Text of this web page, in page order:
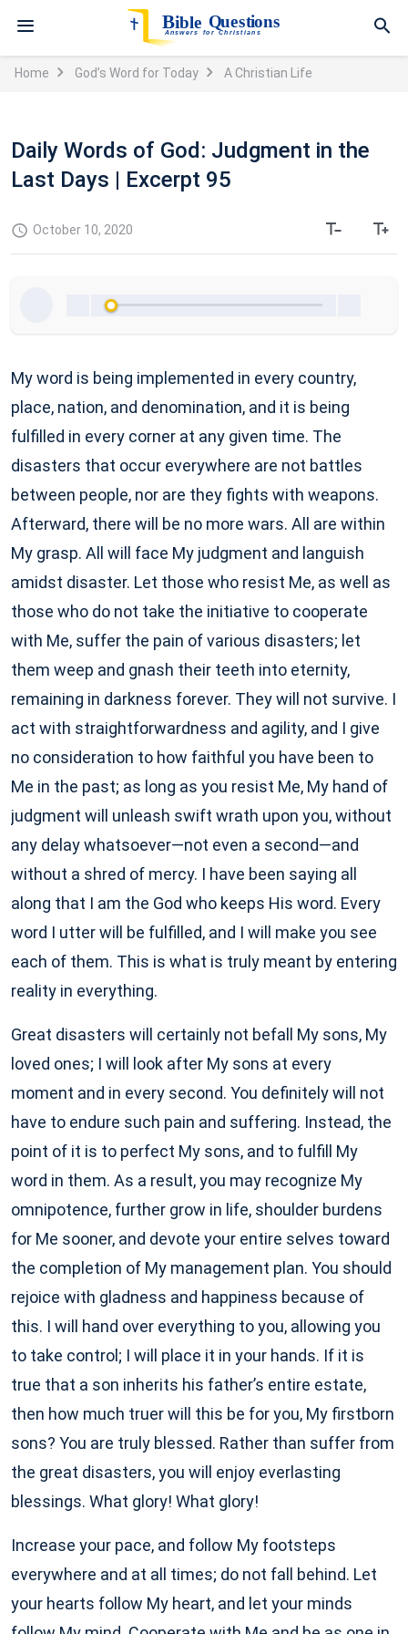
Home God’s Word for Today A Christian Life
Daily Words of God: Judgment in the
Last Days | Excerpt 95
October 10, 2020
My word is being implemented in every country,
place, nation, and denomination, and it is being
fulfilled in every corner at any given time. The
disasters that occur everywhere are not battles
between people, nor are they fights with weapons.
Afterward, there will be no more wars. All are within
My grasp. All will face My judgment and languish
amidst disaster. Let those who resist Me, as well as
those who do not take the initiative to cooperate
with Me, suffer the pain of various disasters; let
them weep and gnash their teeth into eternity,
remaining in darkness forever. They will not survive. I
act with straightforwardness and agility, and I give
no consideration to how faithful you have been to
Me in the past; as long as you resist Me, My hand of
judgment will unleash swift wrath upon you, without
any delay whatsoever—not even a second—and
without a shred of mercy. I have been saying all
along that I am the God who keeps His word. Every
word I utter will be fulfilled, and I will make you see
each of them. This is what is truly meant by entering
reality in everything.
Great disasters will certainly not befall My sons, My
loved ones; I will look after My sons at every
moment and in every second. You definitely will not
have to endure such pain and suffering. Instead, the
point of it is to perfect My sons, and to fulfill My
word in them. As a result, you may recognize My
omnipotence, further grow in life, shoulder burdens
for Me sooner, and devote your entire selves toward
the completion of My management plan. You should
rejoice with gladness and happiness because of
this. I will hand over everything to you, allowing you
to take control; I will place it in your hands. If it is
true that a son inherits his father’s entire estate,
then how much truer will this be for you, My firstborn
sons? You are truly blessed. Rather than suffer from
the great disasters, you will enjoy everlasting
blessings. What glory! What glory!
Increase your pace, and follow My footsteps
everywhere and at all times; do not fall behind. Let
your hearts follow My heart, and let your minds